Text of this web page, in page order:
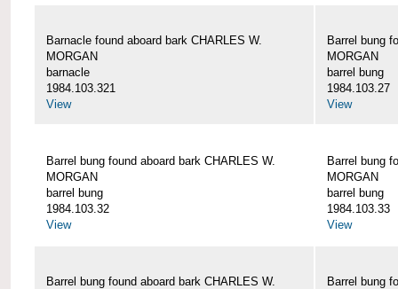
Barnacle found aboard bark CHARLES W.
MORGAN
barnacle
1984.103.321
View
Barrel bung
MORGAN
barrel bung
1984.103.27
View
Barrel bung found aboard bark CHARLES W.
MORGAN
barrel bung
1984.103.32
View
Barrel bung
MORGAN
barrel bung
1984.103.33
View
Barrel bung found aboard bark CHARLES W. Barrel bung